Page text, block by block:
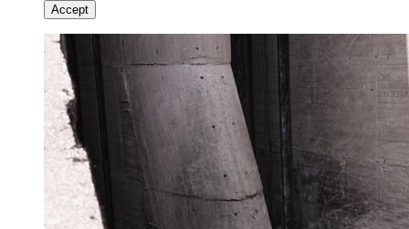
Accept